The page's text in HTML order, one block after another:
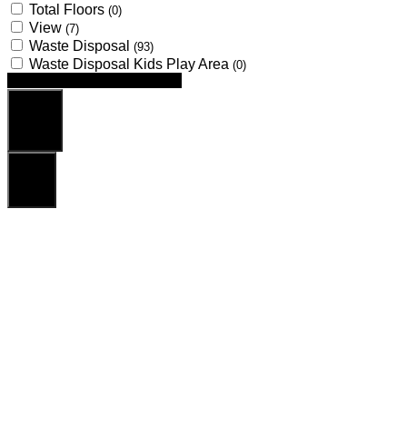
Total Floors (0)
View (7)
Waste Disposal (93)
Waste Disposal Kids Play Area (0)